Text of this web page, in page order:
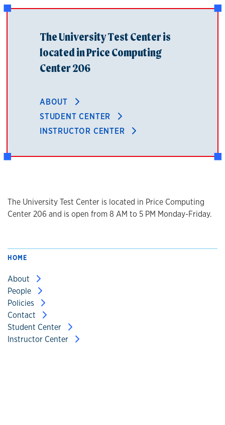
The University Test Center is
located in Price Computing
Center 206
ABOUT
STUDENT CENTER
INSTRUCTOR CENTER
The University Test Center is located in Price Computing
Center 206 and is open from 8 AM to 5 PM Monday-Friday.
HOME
About
People
Policies
Contact
Student Center
Instructor Center